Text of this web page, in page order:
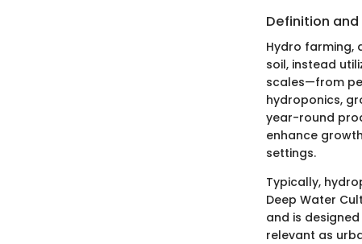
Definition
Hydro farming,
soil, instead
scales—from
hydroponics,
year-round
enhance
settings.
Typically,
Deep Water
and is
relevant as